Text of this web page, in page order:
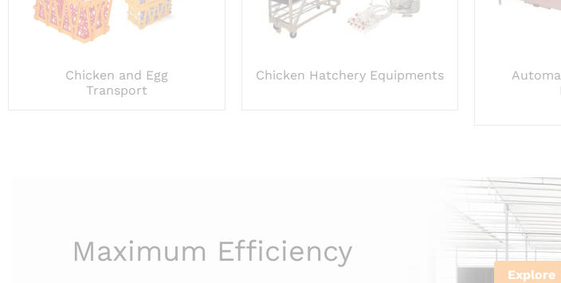
Chicken and Egg
Transport
Chicken Hatchery Equipments
Maximum Efficiency
Explore